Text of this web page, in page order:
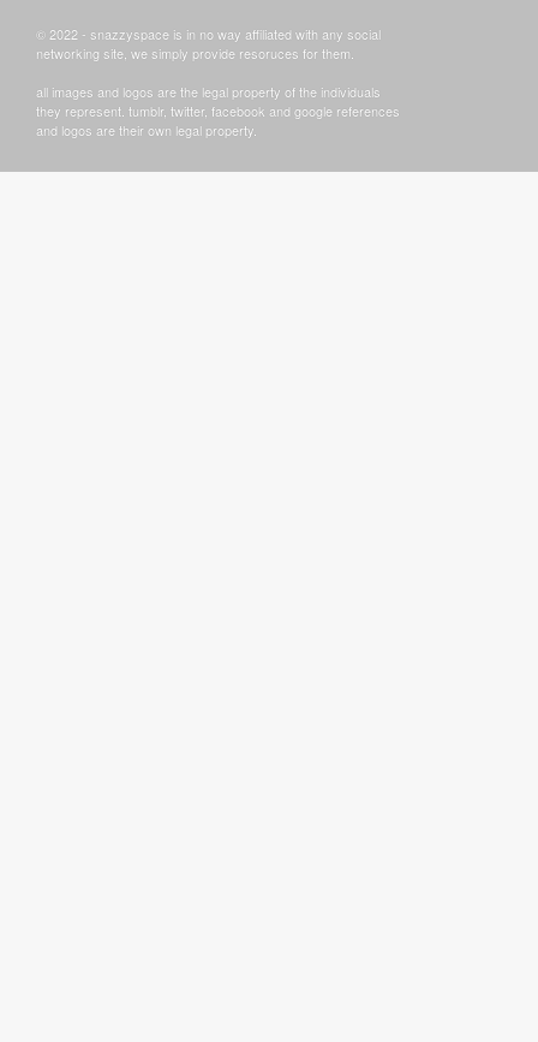
© 2022 - snazzyspace is in no way affiliated with any social
networking site, we simply provide resoruces for them.
all images and logos are the legal property of the individuals
they represent. tumblr, twitter, facebook and google references
and logos are their own legal property.